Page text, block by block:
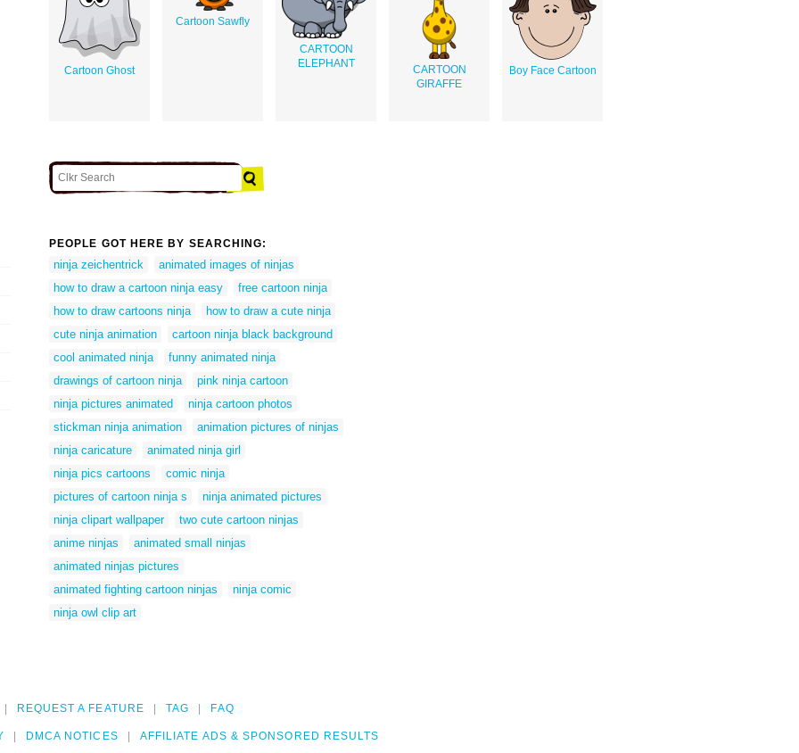
Cartoon Ghost
Cartoon Sawfly
CARTOON
ELEPHANT
CARTOON
GIRAFFE
Boy Face Cartoon
PEOPLE GOT HERE BY SEARCHING:
ninja zeichentrick
animated images of ninjas
how to draw a cartoon ninja easy
free cartoon ninja
how to draw cartoons ninja
how to draw a cute ninja
cute ninja animation
cartoon ninja black background
cool animated ninja
funny animated ninja
drawings of cartoon ninja
pink ninja cartoon
ninja pictures animated
ninja cartoon photos
stickman ninja animation
animation pictures of ninjas
ninja caricature
animated ninja girl
ninja pics cartoons
comic ninja
pictures of cartoon ninja s
ninja animated pictures
ninja clipart wallpaper
two cute cartoon ninjas
anime ninjas
animated small ninjas
animated ninjas pictures
animated fighting cartoon ninjas
ninja comic
ninja owl clip art
REQUEST A FEATURE TAG FAQ
DMCA NOTICES AFFILIATE ADS & SPONSORED RESULTS